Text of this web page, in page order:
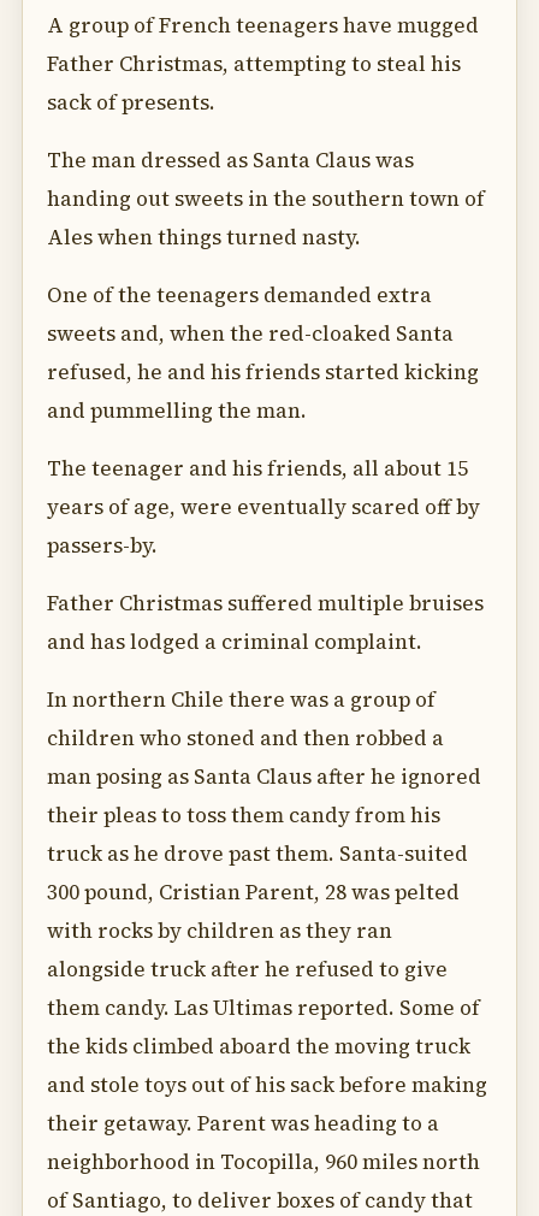
A group of French teenagers have mugged
Father Christmas, attempting to steal his
sack of presents.
The man dressed as Santa Claus was
handing out sweets in the southern town of
Ales when things turned nasty.
One of the teenagers demanded extra
sweets and, when the red-cloaked Santa
refused, he and his friends started kicking
and pummelling the man.
The teenager and his friends, all about 15
years of age, were eventually scared off by
passers-by.
Father Christmas suffered multiple bruises
and has lodged a criminal complaint.
In northern Chile there was a group of
children who stoned and then robbed a
man posing as Santa Claus after he ignored
their pleas to toss them candy from his
truck as he drove past them. Santa-suited
300 pound, Cristian Parent, 28 was pelted
with rocks by children as they ran
alongside truck after he refused to give
them candy. Las Ultimas reported. Some of
the kids climbed aboard the moving truck
and stole toys out of his sack before making
their getaway. Parent was heading to a
neighborhood in Tocopilla, 960 miles north
of Santiago, to deliver boxes of candy that